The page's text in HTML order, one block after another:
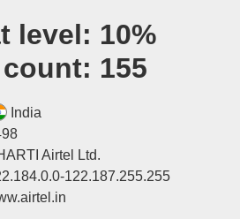
Tools▾
Blog
Login
level: 10%
155
India
Airtel Ltd.
122.187.255.255